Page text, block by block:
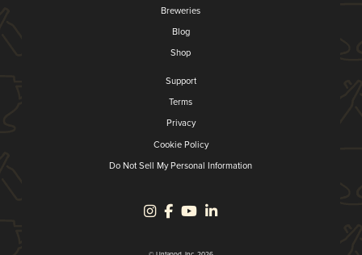
Breweries
Blog
Shop
Support
Terms
Privacy
Cookie Policy
Do Not Sell My Personal Information